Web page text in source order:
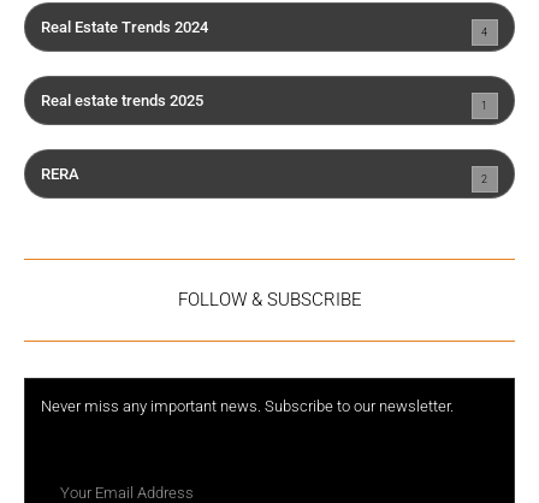
Real Estate Trends 2024 4
Real estate trends 2025 1
RERA 2
FOLLOW & SUBSCRIBE
Never miss any important news. Subscribe to our newsletter.